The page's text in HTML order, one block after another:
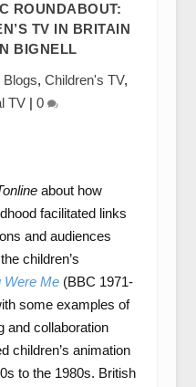
ROUNDABOUT:
TV IN BRITAIN
BIGNELL
Blogs, Children's TV,
TV| 0
about how
facilitated links
and audiences
children’s
Were Me(BBC 1971-
some examples of
and collaboration
children’s animation
to the 1980s. British